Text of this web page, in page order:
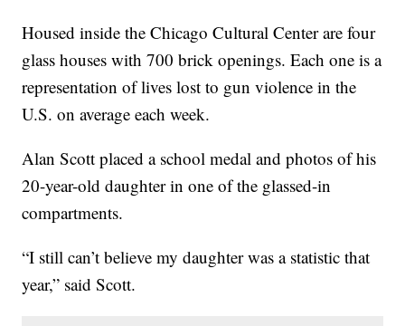
Housed inside the Chicago Cultural Center are four
glass houses with 700 brick openings. Each one is a
representation of lives lost to gun violence in the
U.S. on average each week.
Alan Scott placed a school medal and photos of his
20-year-old daughter in one of the glassed-in
compartments.
“I still can’t believe my daughter was a statistic that
year,” said Scott.